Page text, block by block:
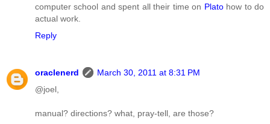
computer school and spent all their time on Platohow to do
actual work.
Reply
oraclenerd
March 30, 2011 at 8:31 PM
@joel,
manual? directions? what, pray-tell, are those?